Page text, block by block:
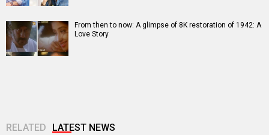
From then to now: A glimpse of 8K restoration of 1942: A
Love Story
RELATED LATEST NEWS